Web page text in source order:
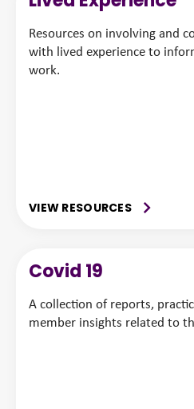
Resources on involving and
with lived experience to
work.
VIEW RESOURCES
Covid 19
A collection of reports,
member insights related to